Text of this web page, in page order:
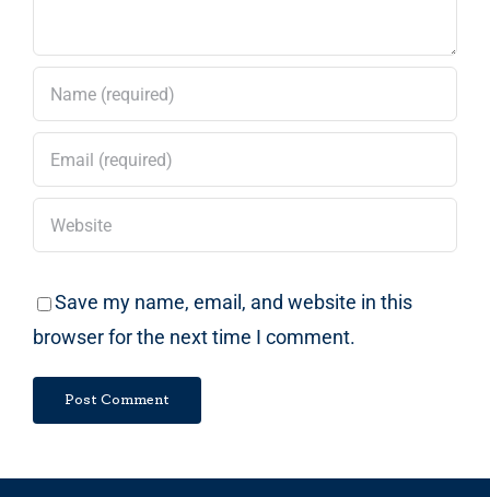
Save my name, email, and website in this
browser for the next time I comment.